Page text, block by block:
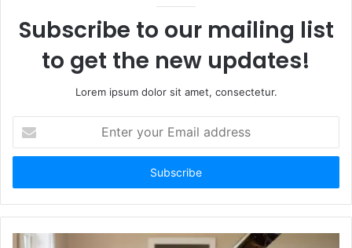
Subscribe to our mailing list
to get the new updates!
Lorem ipsum dolor sit amet, consectetur.
your
Email